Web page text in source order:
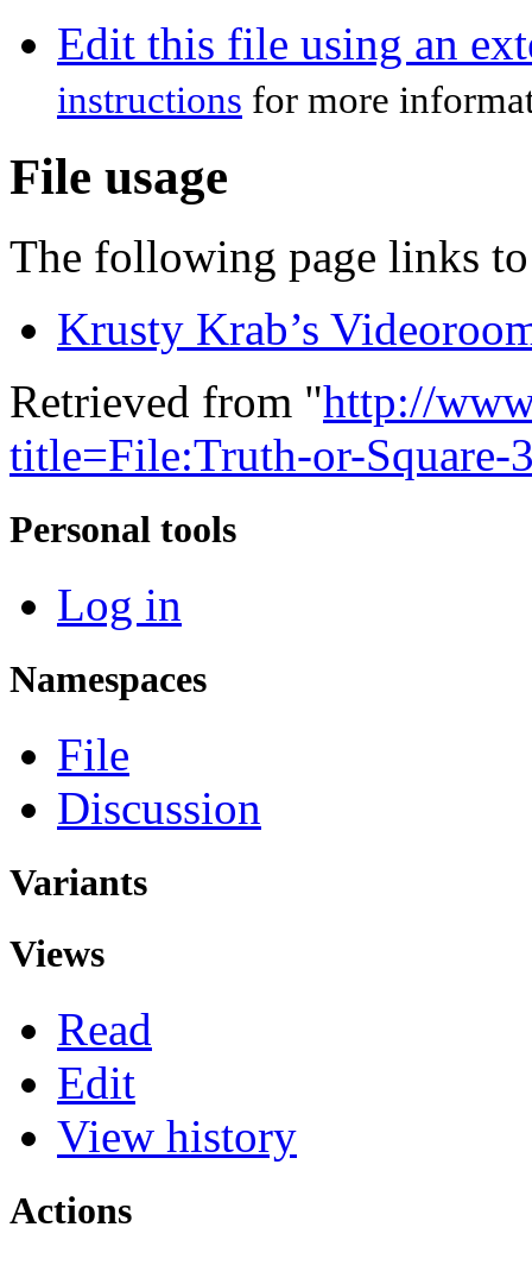
Edit this file using an
instructions for more
File usage
The following page links
Krusty Krab’s
Retrieved from "http://
title=File:Truth-or-
Personal tools
Log in
Namespaces
File
Discussion
Variants
Views
Read
Edit
View history
Actions